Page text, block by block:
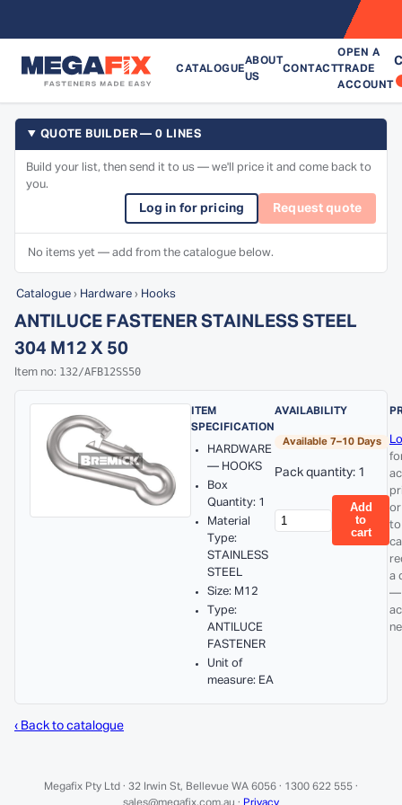
CATALOGUE
ABOUT
US
CONTACT
OPEN A
TRADE
ACCOUNT
QUOTE BUILDER — 0 LINES
Build your list, then send it to us — we'll price it and come back to
you.
Log in for pricing Request quote
No items yet — add from the catalogue below.
Catalogue › Hardware › Hooks
ANTILUCE FASTENER STAINLESS STEEL
304 M12 X 50
Item no: 132/AFB12SS50
ITEM
SPECIFICATION
HARDWARE
— HOOKS
Box
Quantity: 1
Material
Type:
STAINLESS
STEEL
Size: M12
Type:
ANTILUCE
FASTENER
Unit of
measure: EA
AVAILABILITY
Available 7–10 Days
Pack quantity: 1
Add
to
cart
to
a
—
‹ Back to catalogue
Megafix Pty Ltd · 32 Irwin St, Bellevue WA 6056 · 1300 622 555 ·